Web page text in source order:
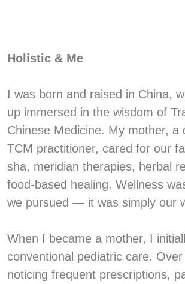
Holistic & Me
I was born and raised in China,
up immersed in the wisdom of
Chinese Medicine. My mother, a
TCM practitioner, cared for our
sha, meridian therapies, herbal
food-based healing. Wellness
we pursued — it was simply our
When I became a mother, I
conventional pediatric care.
noticing frequent prescriptions,